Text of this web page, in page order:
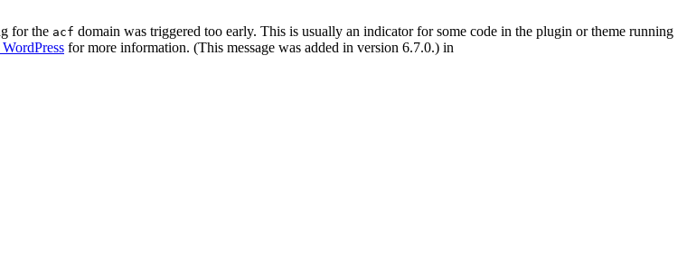
for the acf domain was triggered too early. This is usually an indicator for some code in the plugin or theme running
for more information. (This message was added in version 6.7.0.) in